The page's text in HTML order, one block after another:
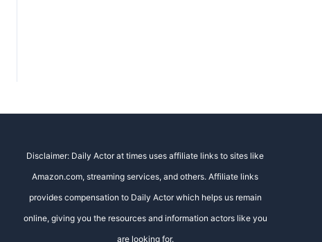
Disclaimer: Daily Actor at times uses affiliate links to sites like
Amazon.com, streaming services, and others. Affiliate links
provides compensation to Daily Actor which helps us remain
online, giving you the resources and information actors like you
are looking for.